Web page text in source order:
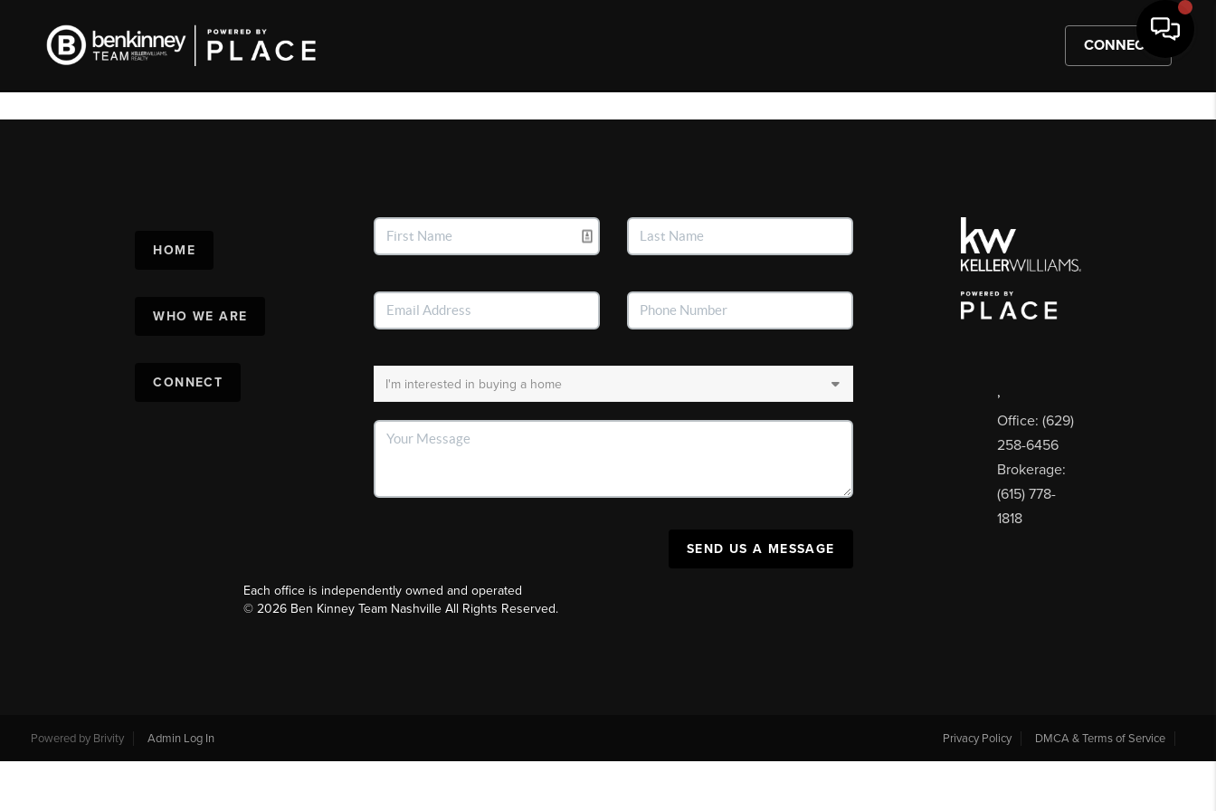
CONNECT
HOME
WHO WE ARE
CONNECT
SEND US A MESSAGE
,
Office: (629)
258-6456
Brokerage:
(615) 778-
1818
Each office is independently owned and operated
© 2026Ben Kinney Team Nashville All Rights Reserved.
Powered by Brivity Admin Log In Privacy Policy DMCA & Terms of Service